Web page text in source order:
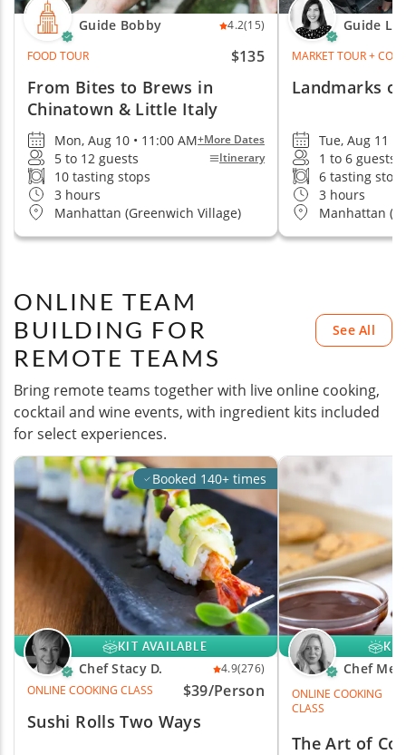
Guide Bobby 4.2(15)
FOOD TOUR
$135
From Bites to Brews in
Chinatown & Little Italy
Mon, Aug 10 • 11:00 AM+More Dates
5 to 12 guests Itinerary
10 tasting stops
3 hours
Manhattan (Greenwich Village)
Guide
MARKET TOUR +
Landmarks
Tue, Aug 11 •
1 to 6 guests
6 tasting
3 hours
Manhattan
ONLINE TEAM
BUILDING FOR
REMOTE TEAMS
See All
Bring remote teams together with live online cooking,
cocktail and wine events, with ingredient kits included
for select experiences.
Booked 140+ times
KIT AVAILABLE
Chef Stacy D. 4.9(276)
ONLINE COOKING CLASS
$39/Person
Sushi Rolls Two Ways
KIT
Chef Mel
ONLINE COOKING
CLASS
The Art of